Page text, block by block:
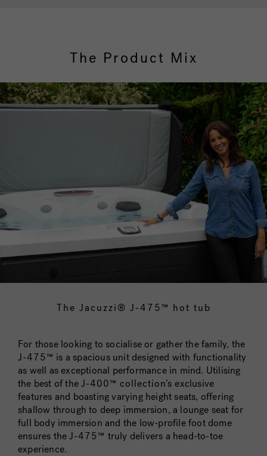
The Product Mix
The Jacuzzi® J-475™ hot tub
For those looking to socialise or gather the family, the
J-475™ is a spacious unit designed with functionality
as well as exceptional performance in mind. Utilising
the best of theJ-400™ collection’s exclusive
features and boasting varying height seats, offering
shallow through to deep immersion, a lounge seat for
full body immersion and the low-profile foot dome
ensures theJ-475™ truly delivers a head-to-toe
experience.